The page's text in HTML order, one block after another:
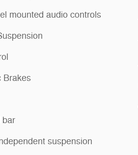
mounted audio controls
Brakes
bar
suspension